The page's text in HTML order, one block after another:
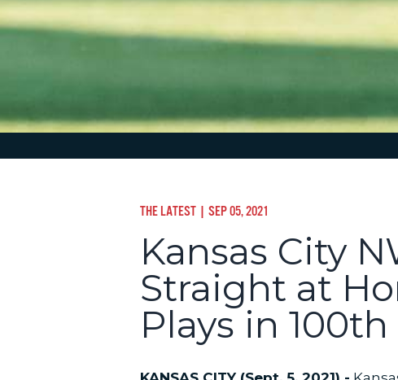
THE LATEST | SEP 05, 2021
Kansas City
Straight at
Plays in